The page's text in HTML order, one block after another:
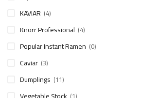
KAVIAR (4)
Knorr Professional (4)
Popular Instant Ramen (0)
Caviar (3)
Dumplings (11)